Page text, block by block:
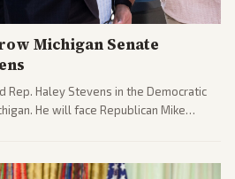
Michigan Senate
Rep. Haley Stevens in the Democratic
He will face Republican Mike